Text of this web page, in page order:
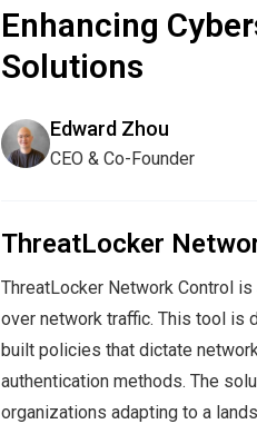
Enhancing
Solutions
Edward Zhou
CEO & Co-Founder
ThreatLocker
ThreatLocker Network Control
over network traffic. This tool is
built policies that dictate
authentication methods. The
organizations adapting to a